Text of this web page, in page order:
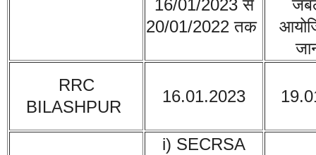
16/01/2023 से
20/01/2022 तक
RRC
BILASHPUR
16.01.2023
i) SECRSA